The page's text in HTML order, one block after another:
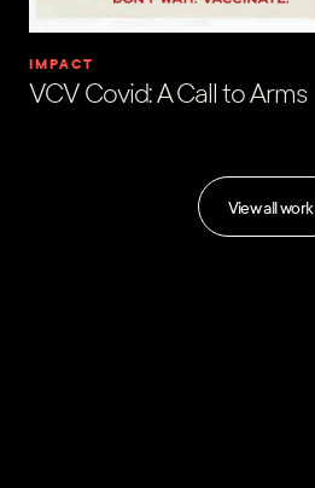
IMPACT
VCV Covid: A Call to Arms
View all work